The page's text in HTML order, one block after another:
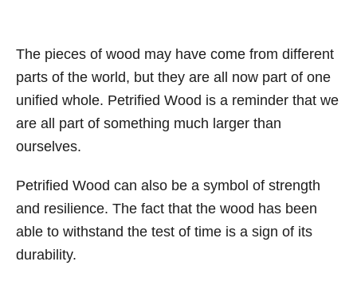
The pieces of wood may have come from different
parts of the world, but they are all now part of one
unified whole. Petrified Wood is a reminder that we
are all part of something much larger than
ourselves.
Petrified Wood can also be a symbol of strength
and resilience. The fact that the wood has been
able to withstand the test of time is a sign of its
durability.